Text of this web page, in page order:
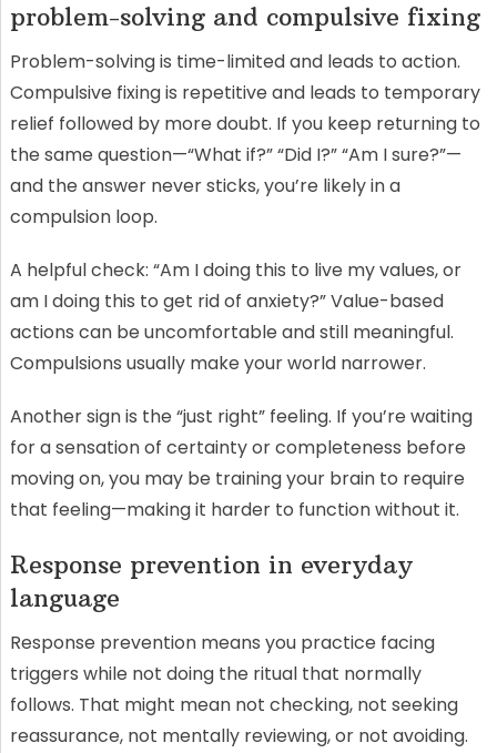
problem-solving and compulsive fixing
Problem-solving is time-limited and leads to action.
Compulsive fixing is repetitive and leads to temporary
relief followed by more doubt. If you keep returning to
the same question—“What if?” “Did I?” “Am I sure?”—
and the answer never sticks, you’re likely in a
compulsion loop.
A helpful check: “Am I doing this to live my values, or
am I doing this to get rid of anxiety?” Value-based
actions can be uncomfortable and still meaningful.
Compulsions usually make your world narrower.
Another sign is the “just right” feeling. If you’re waiting
for a sensation of certainty or completeness before
moving on, you may be training your brain to require
that feeling—making it harder to function without it.
Response prevention in everyday
language
Response prevention means you practice facing
triggers while not doing the ritual that normally
follows. That might mean not checking, not seeking
reassurance, not mentally reviewing, or not avoiding.